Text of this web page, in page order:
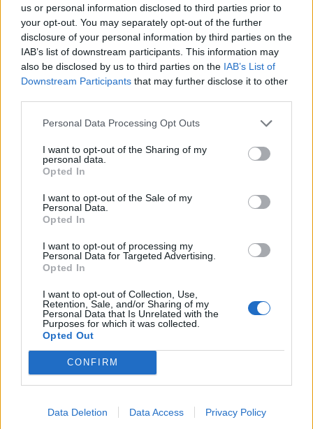
us or personal information disclosed to third parties prior to
your opt-out. You may separately opt-out of the further
disclosure of your personal information by third parties on the
IAB’s list of downstream participants. This information may
also be disclosed by us to third parties on the IAB’s List of
Downstream Participants that may further disclose it to other
Personal Data Processing Opt Outs
I want to opt-out of the Sharing of my
personal data.
Opted In
I want to opt-out of the Sale of my
Personal Data.
Opted In
I want to opt-out of processing my
Personal Data for Targeted Advertising.
Opted In
I want to opt-out of Collection, Use,
Retention, Sale, and/or Sharing of my
Personal Data that Is Unrelated with the
Purposes for which it was collected.
Opted Out
CONFIRM
Data Deletion Data Access Privacy Policy
Good Charlotte's Joel Madden tweeted about
the young musician, saying, "I'm forever a fan."
View tweet
View tweet
Memorial Lil Peep Good Charlotte
RELATED CONTENT
FEATURES NEWS